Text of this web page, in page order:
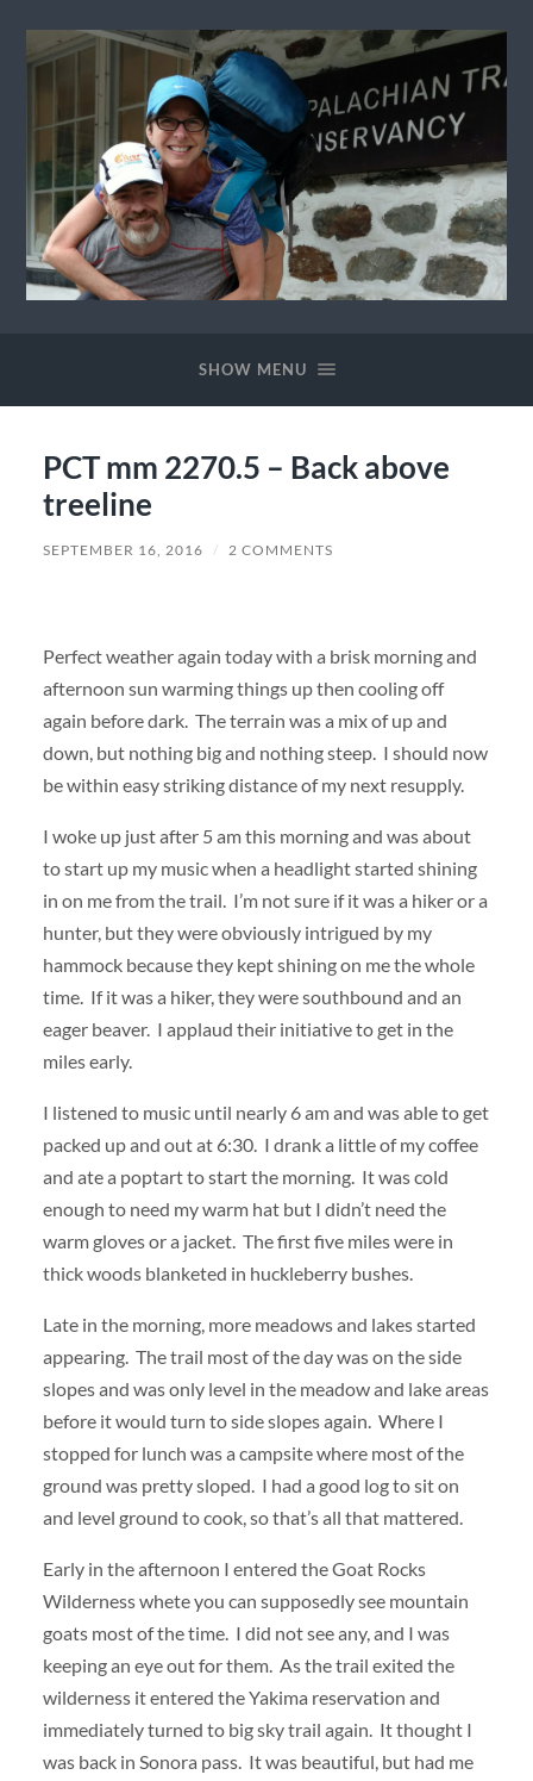
SHOW MENU
PCT mm 2270.5 – Back above
treeline
SEPTEMBER 16, 2016 / 2 COMMENTS
Perfect weather again today with a brisk morning and
afternoon sun warming things up then cooling off
again before dark. The terrain was a mix of up and
down, but nothing big and nothing steep. I should now
be within easy striking distance of my next resupply.
I woke up just after 5 am this morning and was about
to start up my music when a headlight started shining
in on me from the trail. I’m not sure if it was a hiker or a
hunter, but they were obviously intrigued by my
hammock because they kept shining on me the whole
time. If it was a hiker, they were southbound and an
eager beaver. I applaud their initiative to get in the
miles early.
I listened to music until nearly 6 am and was able to get
packed up and out at 6:30. I drank a little of my coffee
and ate a poptart to start the morning. It was cold
enough to need my warm hat but I didn’t need the
warm gloves or a jacket. The first five miles were in
thick woods blanketed in huckleberry bushes.
Late in the morning, more meadows and lakes started
appearing. The trail most of the day was on the side
slopes and was only level in the meadow and lake areas
before it would turn to side slopes again. Where I
stopped for lunch was a campsite where most of the
ground was pretty sloped. I had a good log to sit on
and level ground to cook, so that’s all that mattered.
Early in the afternoon I entered the Goat Rocks
Wilderness whete you can supposedly see mountain
goats most of the time. I did not see any, and I was
keeping an eye out for them. As the trail exited the
wilderness it entered the Yakima reservation and
immediately turned to big sky trail again. It thought I
was back in Sonora pass. It was beautiful, but had me